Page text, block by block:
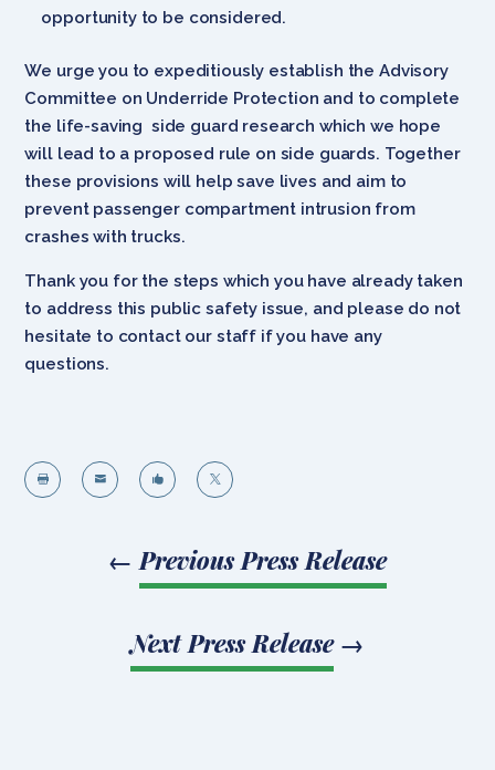
opportunity to be considered.
We urge you to expeditiously establish the Advisory
Committee on Underride Protection and to complete
the life-saving side guard research which we hope
will lead to a proposed rule on side guards. Together
these provisions will help save lives and aim to
prevent passenger compartment intrusion from
crashes with trucks.
Thank you for the steps which you have already taken
to address this public safety issue, and please do not
hesitate to contact our staff if you have any
questions.
   
← Previous Press Release
Next Press Release→